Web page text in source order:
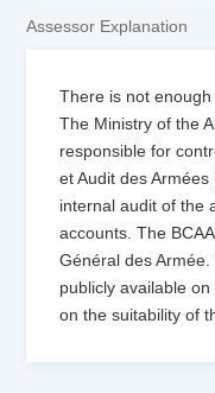
Assessor Explanation
There is not
The Ministry of the
responsible for
et Audit des
internal audit of the
accounts. The
Général des
publicly available
on the suitability of